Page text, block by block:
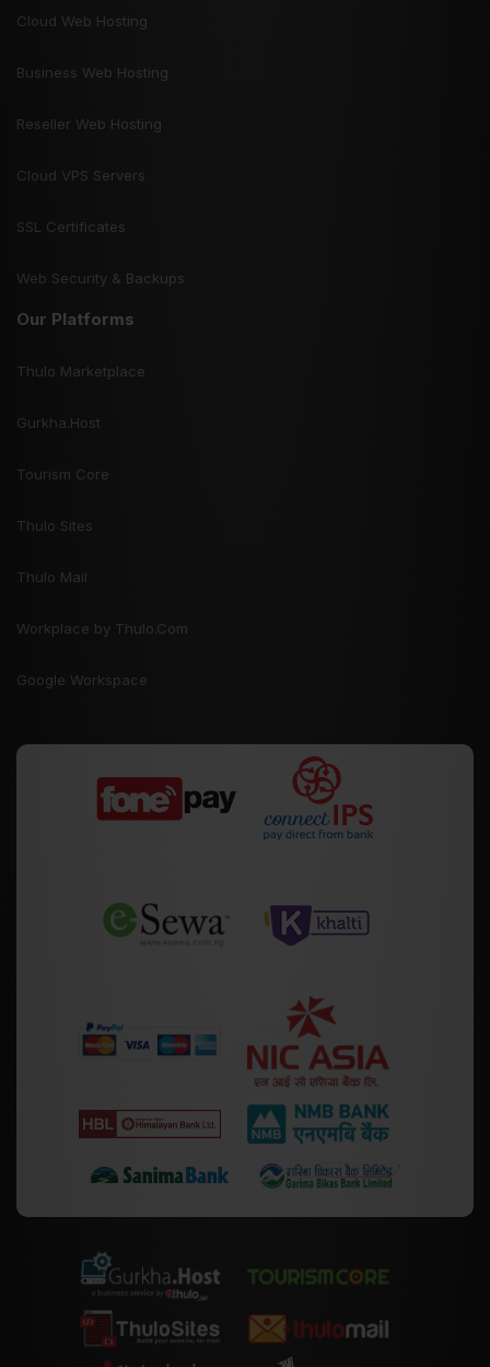
Cloud Web Hosting
Business Web Hosting
Reseller Web Hosting
Cloud VPS Servers
SSL Certificates
Web Security & Backups
Our Platforms
Thulo Marketplace
Gurkha.Host
Tourism Core
Thulo Sites
Thulo Mail
Workplace by Thulo.Com
Google Workspace